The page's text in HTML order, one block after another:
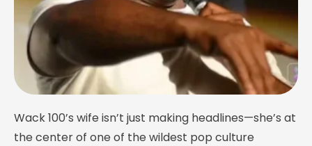
Wack 100’s wife isn’t just making headlines—she’s at
the center of one of the wildest pop culture